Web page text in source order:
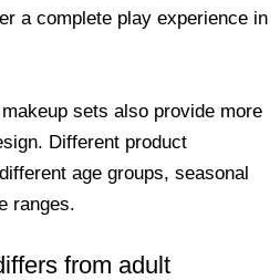
a complete play experience in
sets also provide more
Different product
age groups, seasonal
ranges.
from adult